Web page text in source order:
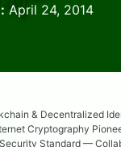
April 24, 2014
& Decentralized
Cryptography
Standard —